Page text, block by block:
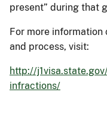
present” during that
For more
and process, visit:
http://
infractions/